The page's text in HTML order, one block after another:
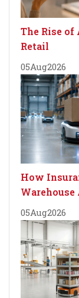
The Rise
Retail
05Aug2026
How
05Aug2026